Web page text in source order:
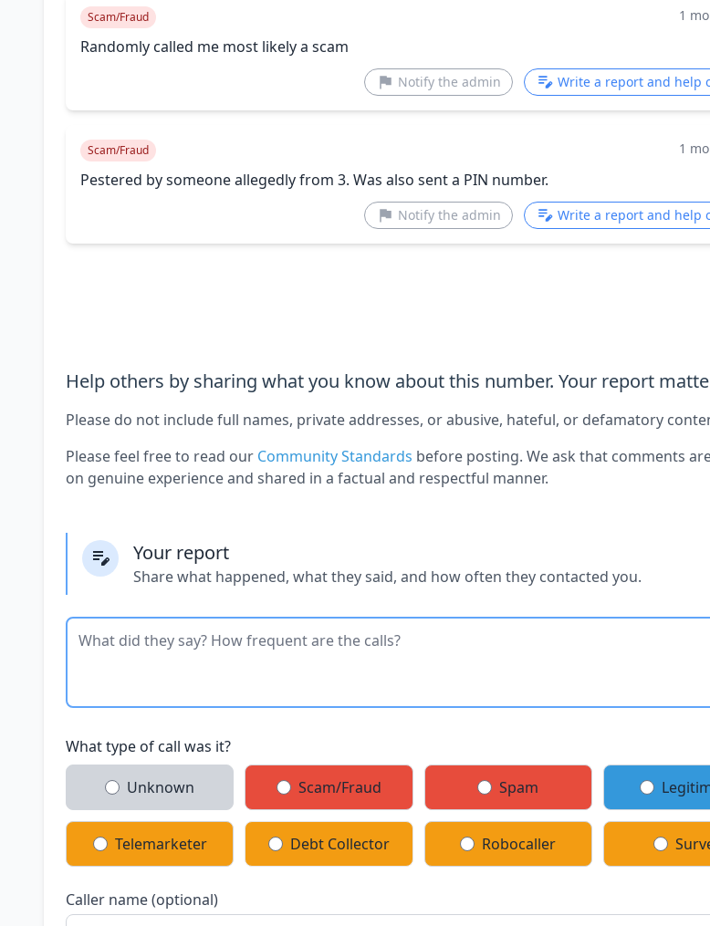
Scam/Fraud 1
Randomly called me most likely a scam
Notify the admin Write a report and help
Scam/Fraud 1
Pestered by someone allegedly from 3. Was also sent a PIN number.
Notify the admin Write a report and help
Help others by sharing what you know about this number. Your report
Please do not include full names, private addresses, or abusive, hateful, or defamatory
Please feel free to read our Community Standards before posting. We ask that comments
on genuine experience and shared in a factual and respectful manner.
Your report
Share what happened, what they said, and how often they contacted you.
What type of call was it?
Unknown Scam/Fraud Spam
Telemarketer Debt Collector Robocaller
Caller name (optional)